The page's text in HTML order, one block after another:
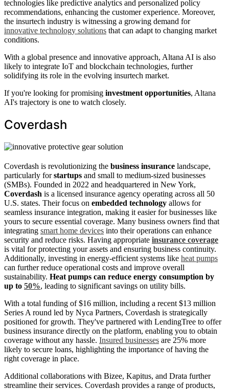
technologies like predictive analytics and personalized policy
recommendations, enhancing the customer experience. Moreover,
the insurtech industry is witnessing a growing demand for
innovative technology solutions that can adapt to changing market
conditions.
With a global presence and innovative approach, Altana AI is also
likely to integrate IoT and blockchain technologies, further
solidifying its role in the evolving insurtech market.
If you're looking for promising investment opportunities, Altana
AI's trajectory is one to watch closely.
Coverdash
Coverdash is revolutionizing the business insurance landscape,
particularly forstartups and small to medium-sized businesses
(SMBs). Founded in 2022 and headquartered in New York,
Coverdash is a licensed insurance agency operating across all 50
U.S. states. Their focus on embedded technology allows for
seamless insurance integration, making it easier for businesses like
yours to secure essential coverage. Many business owners find that
integrating smart home devices into their operations can enhance
security and reduce risks. Having appropriate insurance coverage
is vital for protecting your assets and ensuring business continuity.
Additionally, investing in energy-efficient systems like heat pumps
can further reduce operational costs and improve overall
sustainability. Heat pumps can reduce energy consumption by
up to 50%, leading to significant savings on utility bills.
With a total funding of $16 million, including a recent $13 million
Series A round led by Nyca Partners, Coverdash is strategically
positioned for growth. They've partnered with LendingTree to offer
business insurance directly on the platform, enabling you to obtain
coverage without any hassle. Insured businesses are 25% more
likely to secure loans, highlighting the importance of having the
right coverage in place.
Additional collaborations with Bizee, Kapitus, and Drata further
streamline their services. Coverdash provides a range of products,